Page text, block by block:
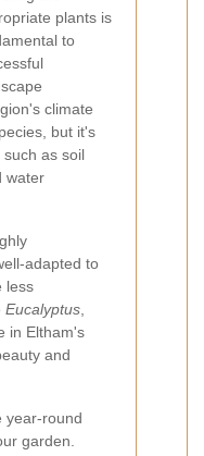
plants is
to
climate
but it's
as soil
water
adapted to
less
Eucalyptus
in Eltham's
and
year-round
garden.